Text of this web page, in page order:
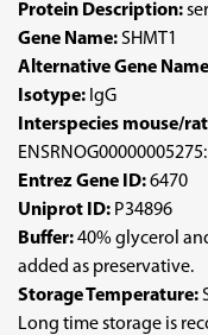
Protein Description:
Gene Name:SHMT1
Alternative Gene
Isotype: IgG
Interspecies mouse/
Entrez Gene ID:6470
Uniprot ID: P34896
Buffer:40% glycerol
added as preservative.
Storage Temperature:
Long time storage is